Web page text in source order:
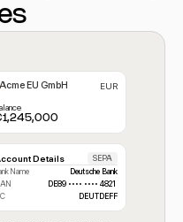
Acme EU GmbH EUR
Details
SEPA
Name
Deutsche Bank
DE89 •••• •••• 4821
DEUTDEFF